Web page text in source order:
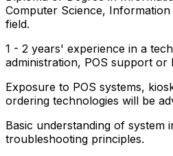
Computer Science,
field.
1 - 2 years' experience in a
administration, POS support or
Exposure to POS systems,
ordering technologies will be
Basic understanding of system
troubleshooting principles.